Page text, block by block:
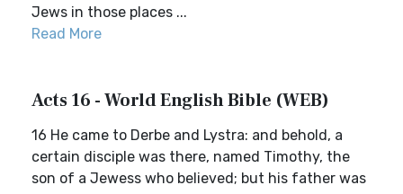
Jews in those places ...
Read More
Acts 16 - World English Bible (WEB)
16 He came to Derbe and Lystra: and behold, a
certain disciple was there, named Timothy, the
son of a Jewess who believed; but his father was